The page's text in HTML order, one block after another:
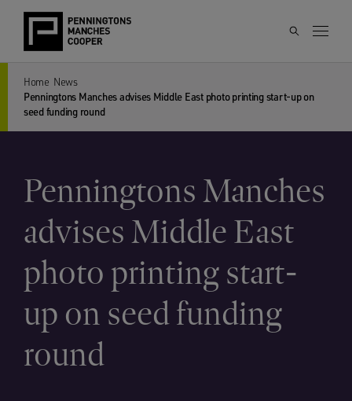
Home News
Penningtons Manches advises Middle East photo printing start-up on
seed funding round
Penningtons Manches
advises Middle East
photo printing start-
up on seed funding
round